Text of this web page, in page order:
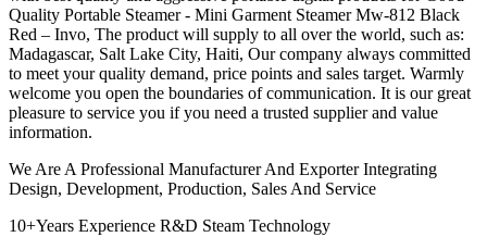
Quality Portable Steamer - Mini Garment Steamer Mw-812 Black
Red – Invo, The product will supply to all over the world, such as:
Madagascar, Salt Lake City, Haiti, Our company always committed
to meet your quality demand, price points and sales target. Warmly
welcome you open the boundaries of communication. It is our great
pleasure to service you if you need a trusted supplier and value
information.
We Are A Professional Manufacturer And Exporter Integrating
Design, Development, Production, Sales And Service
10+Years Experience R&D Steam Technology